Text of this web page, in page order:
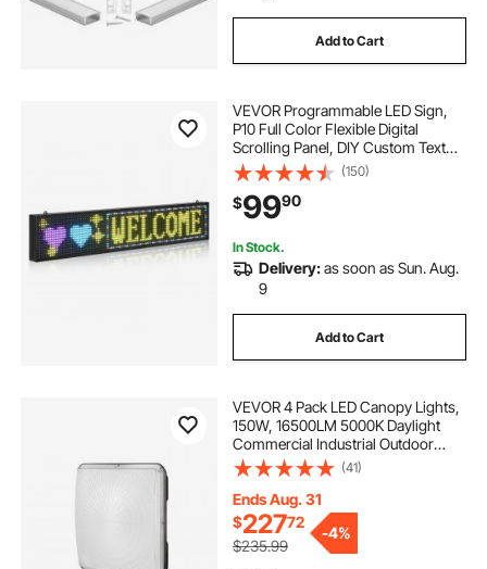
Add to Cart
VEVOR Programmable LED Sign,
P10 Full Color Flexible Digital
Scrolling Panel, DIY Custom Text
Pattern GIF Display Board,
Bluetooth APP Control Message
Shop Sign for Store Business
Advertising, 40x8 in
(150)
$9990
In Stock.
Delivery:as soon as Sun. Aug.
9
Add to Cart
VEVOR 4 Pack LED Canopy Lights,
150W, 16500LM 5000K Daylight
Commercial Industrial Outdoor
Canopy Lights, 12.4"x12.4" Surface
Mount Ceiling Lighting for Gas
Station Warehouse Garage Street
Shop, IP65
(41)
Ends Aug. 31
$22772
$235.99
-4%